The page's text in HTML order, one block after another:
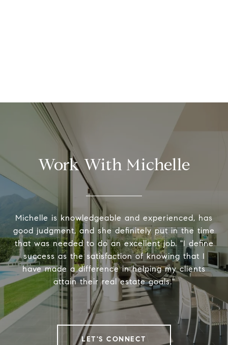
Work With Michelle
Michelle is knowledgeable and experienced, has
good judgment, and she definitely put in the time
that was needed to do an excellent job. "I define
success as the satisfaction of knowing that I
have made a difference in helping my clients
attain their real estate goals."
LET'S CONNECT